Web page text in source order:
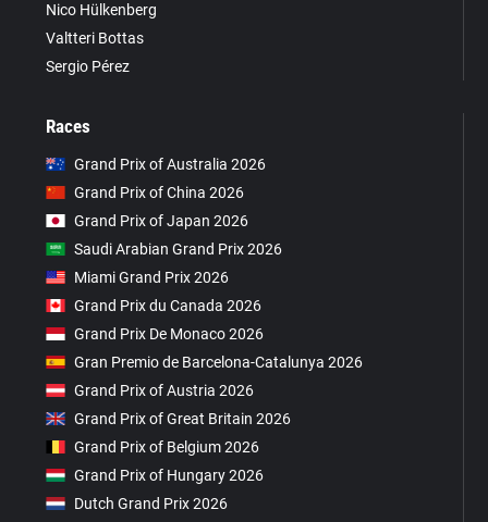
Nico Hülkenberg
Valtteri Bottas
Sergio Pérez
Races
Grand Prix of Australia 2026
Grand Prix of China 2026
Grand Prix of Japan 2026
Saudi Arabian Grand Prix 2026
Miami Grand Prix 2026
Grand Prix du Canada 2026
Grand Prix De Monaco 2026
Gran Premio de Barcelona-Catalunya 2026
Grand Prix of Austria 2026
Grand Prix of Great Britain 2026
Grand Prix of Belgium 2026
Grand Prix of Hungary 2026
Dutch Grand Prix 2026